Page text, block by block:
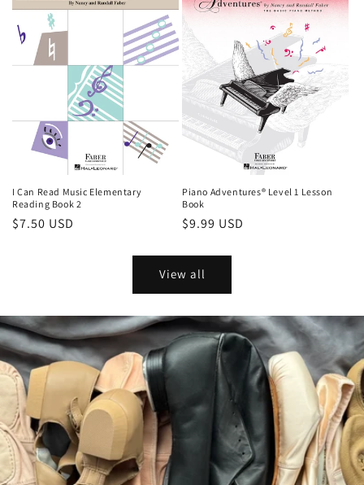
I Can Read Music Elementary
Reading Book 2
Regular
$7.50 USD
Piano Adventures® Level 1 Lesson
Book
Regular
$9.99 USD
View all